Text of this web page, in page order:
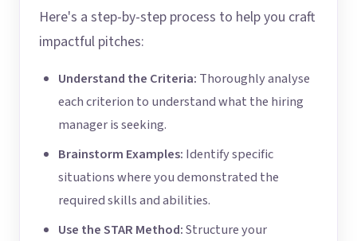
Here's a step-by-step process to help you craft
impactful pitches:
Understand the Criteria: Thoroughly analyse
each criterion to understand what the hiring
manager is seeking.
Brainstorm Examples: Identify specific
situations where you demonstrated the
required skills and abilities.
Use the STAR Method:Structure your